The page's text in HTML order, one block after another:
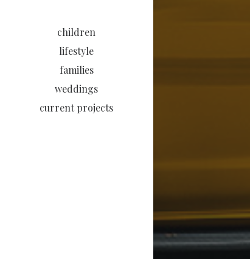
children
lifestyle
families
weddings
current projects